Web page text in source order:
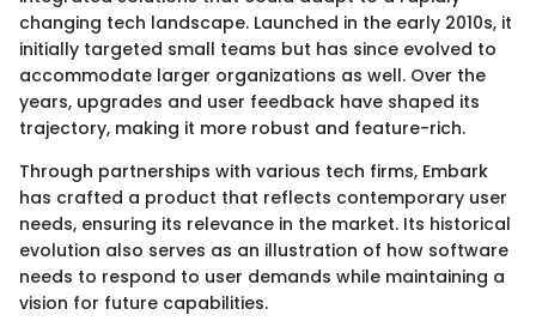
changing tech landscape. Launched in the early 2010s, it
initially targeted small teams but has since evolved to
accommodate larger organizations as well. Over the
years, upgrades and user feedback have shaped its
trajectory, making it more robust and feature-rich.
Through partnerships with various tech firms, Embark
has crafted a product that reflects contemporary user
needs, ensuring its relevance in the market. Its historical
evolution also serves as an illustration of how software
needs to respond to user demands while maintaining a
vision for future capabilities.